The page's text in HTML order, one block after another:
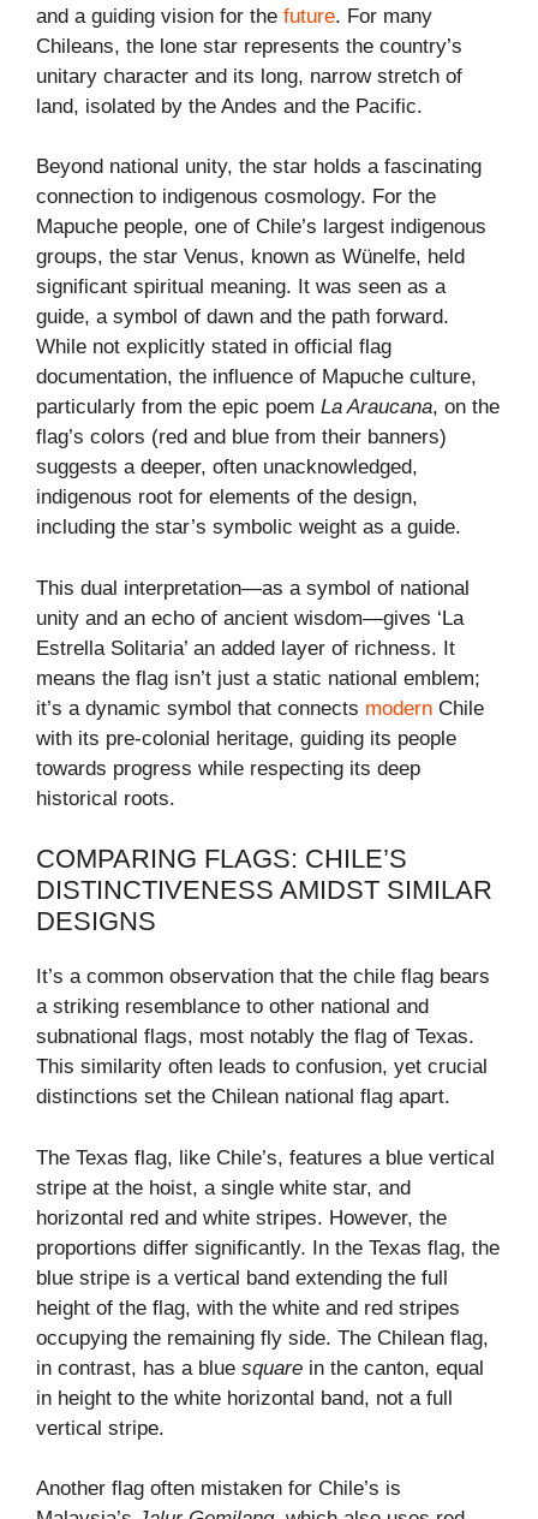
and a guiding vision for the future. For many
Chileans, the lone star represents the country’s
unitary character and its long, narrow stretch of
land, isolated by the Andes and the Pacific.
Beyond national unity, the star holds a fascinating
connection to indigenous cosmology. For the
Mapuche people, one of Chile’s largest indigenous
groups, the star Venus, known as Wünelfe, held
significant spiritual meaning. It was seen as a
guide, a symbol of dawn and the path forward.
While not explicitly stated in official flag
documentation, the influence of Mapuche culture,
particularly from the epic poem La Araucana, on the
flag’s colors (red and blue from their banners)
suggests a deeper, often unacknowledged,
indigenous root for elements of the design,
including the star’s symbolic weight as a guide.
This dual interpretation—as a symbol of national
unity and an echo of ancient wisdom—gives ‘La
Estrella Solitaria’ an added layer of richness. It
means the flag isn’t just a static national emblem;
it’s a dynamic symbol that connects modern Chile
with its pre-colonial heritage, guiding its people
towards progress while respecting its deep
historical roots.
COMPARING FLAGS: CHILE’S
DISTINCTIVENESS AMIDST SIMILAR
DESIGNS
It’s a common observation that the chile flag bears
a striking resemblance to other national and
subnational flags, most notably the flag of Texas.
This similarity often leads to confusion, yet crucial
distinctions set the Chilean national flag apart.
The Texas flag, like Chile’s, features a blue vertical
stripe at the hoist, a single white star, and
horizontal red and white stripes. However, the
proportions differ significantly. In the Texas flag, the
blue stripe is a vertical band extending the full
height of the flag, with the white and red stripes
occupying the remaining fly side. The Chilean flag,
in contrast, has a blue square in the canton, equal
in height to the white horizontal band, not a full
vertical stripe.
Another flag often mistaken for Chile’s is